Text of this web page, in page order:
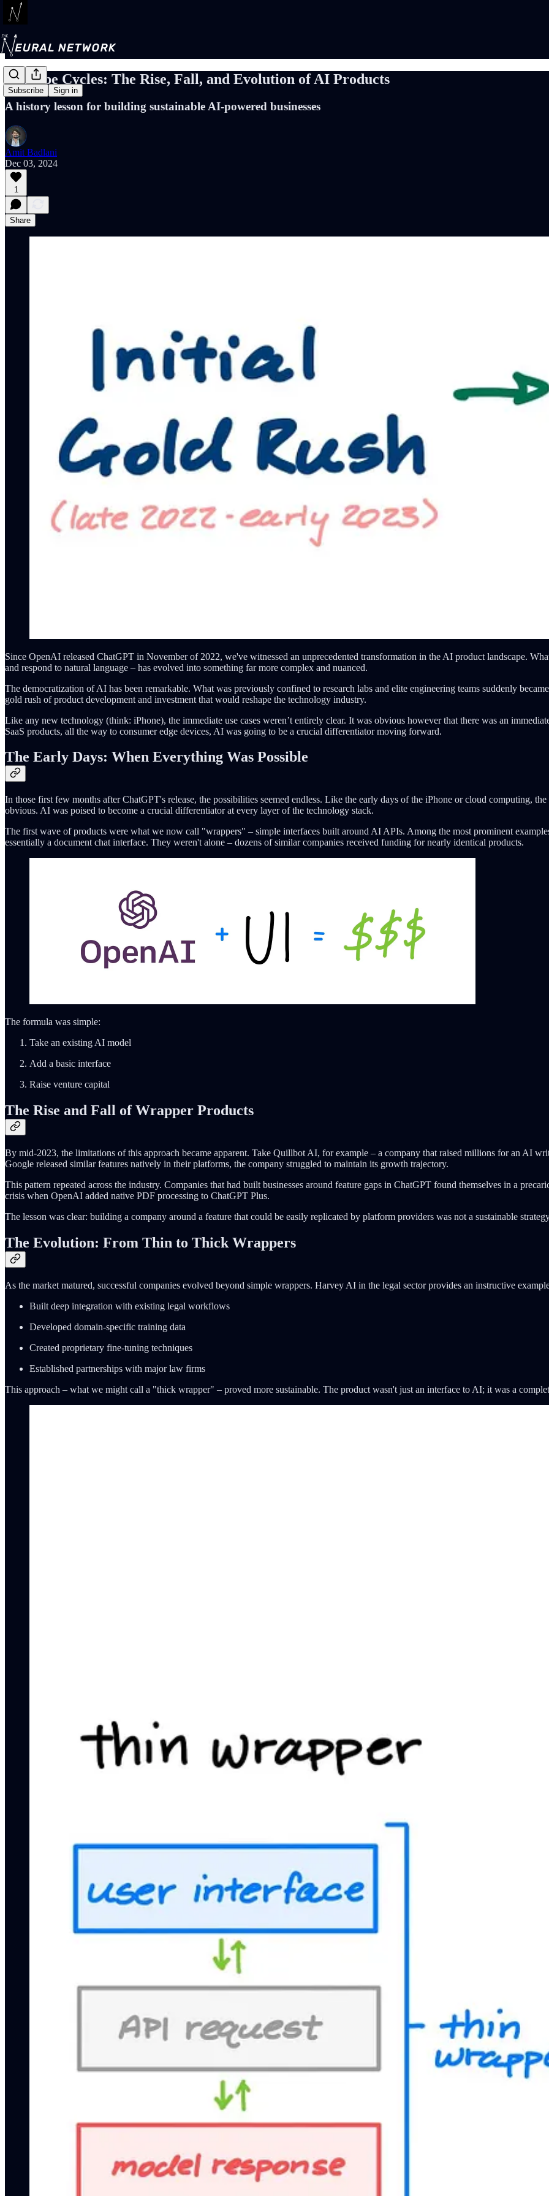
Subscribe Sign in
AI Hype Cycles: The Rise, Fall, and Evolution of AI Products
A history lesson for building sustainable AI-powered businesses
Amit Badlani
Dec 03, 2024
1
Share
Since OpenAI released ChatGPT in November of 2022, we've witnessed an unprecedented transformation in the AI product landscape.
and respond to natural language – has evolved into something far more complex and nuanced.
The democratization of AI has been remarkable. What was previously confined to research labs and elite engineering teams suddenly
gold rush of product development and investment that would reshape the technology industry.
Like any new technology (think: iPhone), the immediate use cases weren’t entirely clear. It was obvious however that there was an
SaaS products, all the way to consumer edge devices, AI was going to be a crucial differentiator moving forward.
The Early Days: When Everything Was Possible
In those first few months after ChatGPT's release, the possibilities seemed endless. Like the early days of the iPhone or cloud computing,
obvious. AI was poised to become a crucial differentiator at every layer of the technology stack.
The first wave of products were what we now call "wrappers" – simple interfaces built around AI APIs. Among the most prominent
essentially a document chat interface. They weren't alone – dozens of similar companies received funding for nearly identical products.
The formula was simple:
Take an existing AI model
Add a basic interface
Raise venture capital
The Rise and Fall of Wrapper Products
By mid-2023, the limitations of this approach became apparent. Take Quillbot AI, for example – a company that raised millions for an AI
Google released similar features natively in their platforms, the company struggled to maintain its growth trajectory.
This pattern repeated across the industry. Companies that had built businesses around feature gaps in ChatGPT found themselves in a
crisis when OpenAI added native PDF processing to ChatGPT Plus.
The lesson was clear: building a company around a feature that could be easily replicated by platform providers was not a sustainable
The Evolution: From Thin to Thick Wrappers
As the market matured, successful companies evolved beyond simple wrappers. Harvey AI in the legal sector provides an instructive
Built deep integration with existing legal workflows
Developed domain-specific training data
Created proprietary fine-tuning techniques
Established partnerships with major law firms
This approach – what we might call a "thick wrapper" – proved more sustainable. The product wasn't just an interface to AI; it was a